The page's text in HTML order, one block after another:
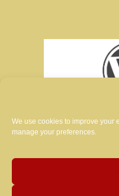
We use cookies to improve your
manage your preferences.